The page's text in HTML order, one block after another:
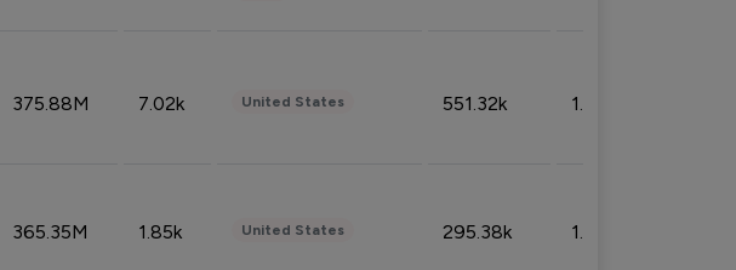
375.88M 7.02k United States 551.32k 1.74%
365.35M 1.85k United States 295.38k 1.06%